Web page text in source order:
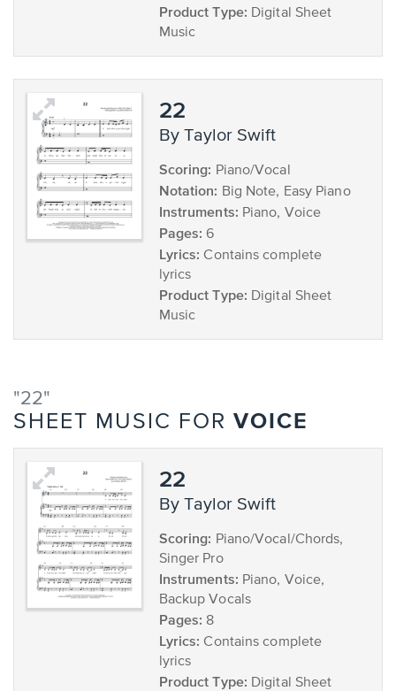
Product Type: Digital Sheet
Music
22
by Taylor Swift
Scoring: Piano/Vocal
Notation: Big Note, Easy Piano
Instruments: Piano, Voice
Pages: 6
Lyrics: Contains complete
lyrics
Product Type: Digital Sheet
Music
"22"
SHEET MUSIC FOR VOICE
22
by Taylor Swift
Scoring: Piano/Vocal/Chords,
Singer Pro
Instruments: Piano, Voice,
Backup Vocals
Pages: 8
Lyrics: Contains complete
lyrics
Product Type: Digital Sheet